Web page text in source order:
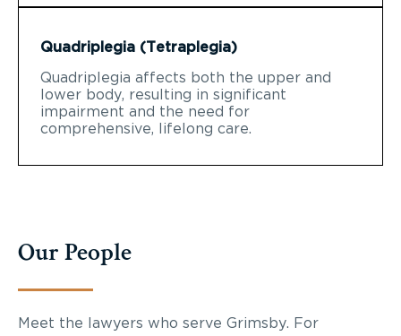
Quadriplegia (Tetraplegia)
Quadriplegia affects both the upper and
lower body, resulting in significant
impairment and the need for
comprehensive, lifelong care.
Our People
Meet the lawyers who serve Grimsby. For